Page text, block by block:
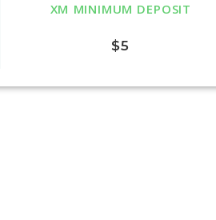
XM MINIMUM DEPOSIT
$5